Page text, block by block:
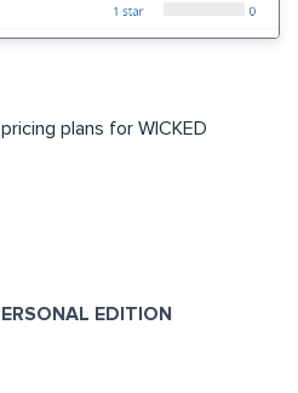
plans for WICKED
EDITION